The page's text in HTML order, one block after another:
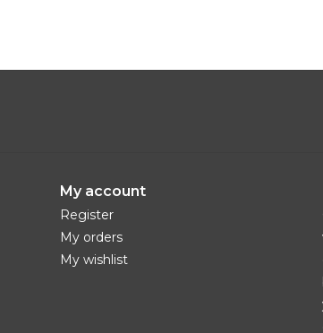
My account
Register
My orders
My wishlist